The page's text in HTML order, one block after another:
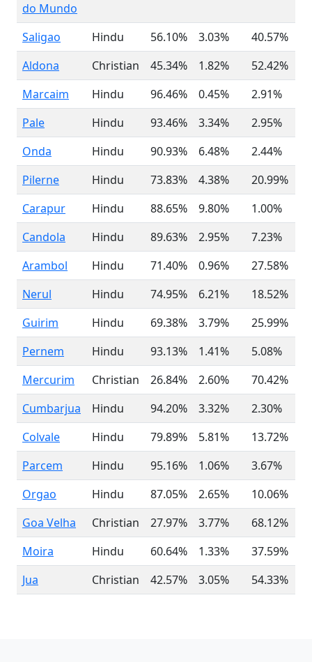
do Mundo
Saligao Hindu 56.10% 3.03%
40.57%
Aldona
Christian 45.34% 1.82%
52.42%
Marcaim
Hindu 96.46% 0.45%
2.91%
Pale
Hindu 93.46% 3.34%
2.95%
Onda
Hindu 90.93% 6.48%
2.44%
Pilerne
Hindu 73.83% 4.38%
20.99%
Carapur
Hindu 88.65% 9.80%
1.00%
Candola
Hindu 89.63% 2.95%
7.23%
Arambol
Hindu 71.40% 0.96%
27.58%
Nerul
Hindu 74.95% 6.21%
18.52%
Guirim
Hindu 69.38% 3.79%
25.99%
Pernem
Hindu 93.13% 1.41%
5.08%
Mercurim
Christian 26.84% 2.60%
70.42%
Cumbarjua
Hindu 94.20% 3.32%
2.30%
Colvale
Hindu 79.89% 5.81%
13.72%
Parcem
Hindu 95.16% 1.06%
3.67%
Orgao
Hindu 87.05% 2.65%
10.06%
Goa Velha
Christian 27.97% 3.77%
68.12%
Moira
Hindu 60.64% 1.33%
37.59%
Jua
Christian 42.57% 3.05% 54.33%